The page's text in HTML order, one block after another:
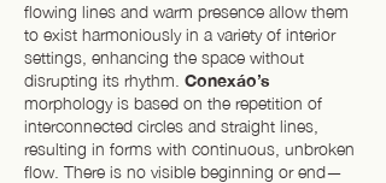
flowing lines and warm presence allow them
to exist harmoniously in a variety of interior
settings, enhancing the space without
disrupting its rhythm. Conexáo’s
morphology is based on the repetition of
interconnected circles and straight lines,
resulting in forms with continuous, unbroken
flow. There is no visible beginning or end—